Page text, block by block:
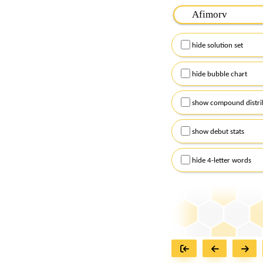
Please input the
Remember to
Alternatively, you can
checkboxes below
hide solution set
hide bubble chart
show compound
show debut stats
hide 4-letter words